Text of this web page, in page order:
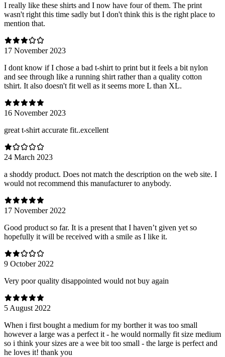
I really like these shirts and I now have four of them. The print
wasn't right this time sadly but I don't think this is the right place to
mention that.
17 November 2023
I dont know if I chose a bad t-shirt to print but it feels a bit nylon
and see through like a running shirt rather than a quality cotton
tshirt. It also doesn't fit well as it seems more L than XL.
16 November 2023
great t-shirt accurate fit..excellent
24 March 2023
a shoddy product. Does not match the description on the web site. I
would not recommend this manufacturer to anybody.
17 November 2022
Good product so far. It is a present that I haven’t given yet so
hopefully it will be received with a smile as I like it.
9 October 2022
Very poor quality disappointed would not buy again
5 August 2022
When i first bought a medium for my borther it was too small
however a large was a perfect it - he would normally fit size medium
so i think your sizes are a wee bit too small - the large is perfect and
he loves it! thank you